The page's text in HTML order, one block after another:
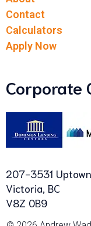
Contact
Calculators
Apply Now
Corporate
207-3531
Victoria, BC
V8Z 0B9